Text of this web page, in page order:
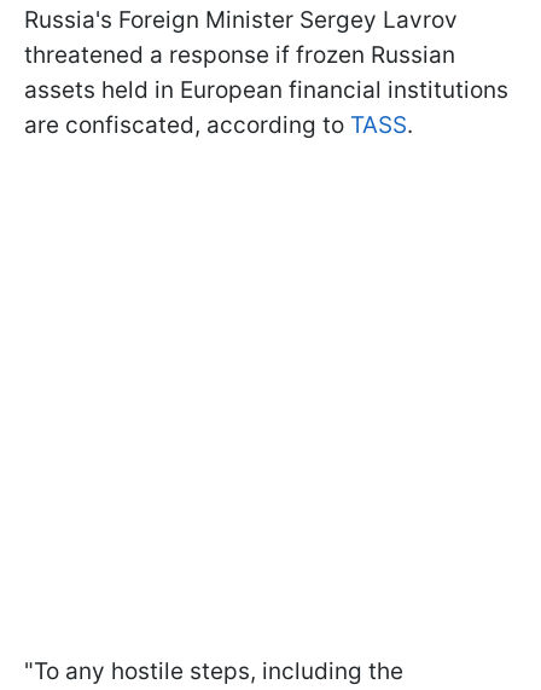
Russia's Foreign Minister Sergey Lavrov
threatened a response if frozen Russian
assets held in European financial institutions
are confiscated, according to TASS.
"To any hostile steps, including the